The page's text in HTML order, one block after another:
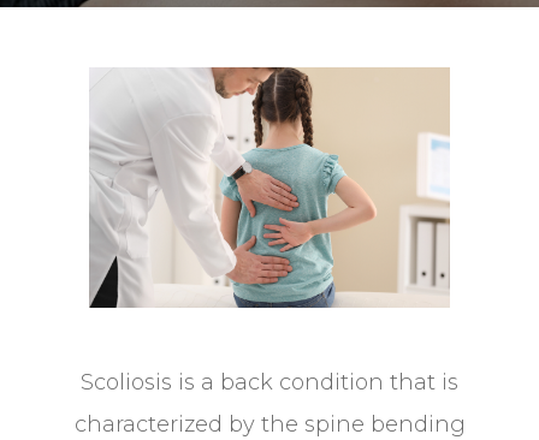
Scoliosis is a back condition that is
characterized by the spine bending